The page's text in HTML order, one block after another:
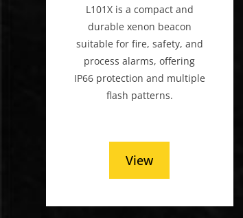
L101X is a compact and
durable xenon beacon
suitable for fire, safety, and
process alarms, offering
IP66 protection and multiple
flash patterns.
View